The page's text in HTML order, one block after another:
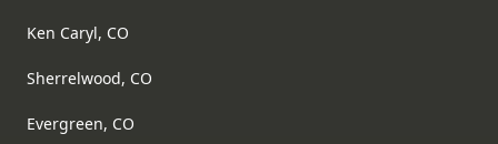
Ken Caryl, CO
Sherrelwood, CO
Evergreen, CO